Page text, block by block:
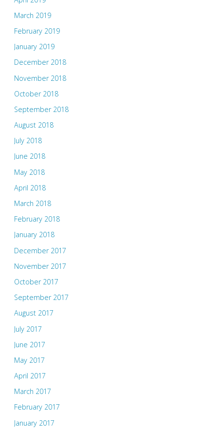
March 2019
February 2019
January 2019
December 2018
November 2018
October 2018
September 2018
August 2018
July 2018
June 2018
May 2018
April 2018
March 2018
February 2018
January 2018
December 2017
November 2017
October 2017
September 2017
August 2017
July 2017
June 2017
May 2017
April 2017
March 2017
February 2017
January 2017